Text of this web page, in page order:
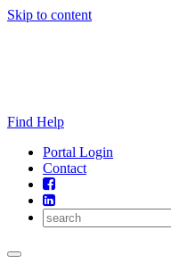
Skip to content
Find Help
Portal Login
Contact